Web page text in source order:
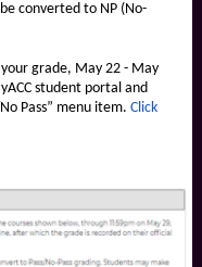
converted to NP (No-
grade, May 22 - May
student portal and
Pass” menu item. Click